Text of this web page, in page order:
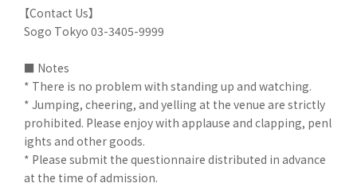
【Contact Us】
Sogo Tokyo 03-3405-9999
■ Notes
* There is no problem with standing up and watching.
* Jumping, cheering, and yelling at the venue are strictly
prohibited. Please enjoy with applause and clapping, penl
ights and other goods.
* Please submit the questionnaire distributed in advance
at the time of admission.